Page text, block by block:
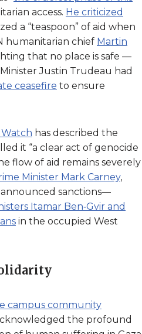
access. He criticized
a “teaspoon” of aid when
humanitarian chief Martin
that no place is safe —
Justin Trudeau had
ceasefire to ensure
has described the
it “a clear act of genocide
flow of aid remains severely
Minister Mark Carney,
announced sanctions—
Itamar Ben‑Gvir and
in the occupied West
campus community
the profound